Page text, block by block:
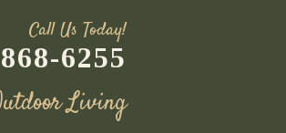
Call Us Today!
6255
Living